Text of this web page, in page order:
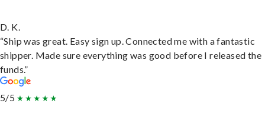
D. K.
“Ship was great. Easy sign up. Connected me with a fantastic
shipper. Made sure everything was good before I released the
funds.”
5/5